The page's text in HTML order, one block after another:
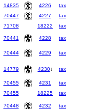
14835
4226 tax
70447
4227 tax
71708
18222 tax
70441
4228 tax
70444 4229 tax
14779 4230↓ tax
70455
4231 tax
70455
18225 tax
70448 4232 tax